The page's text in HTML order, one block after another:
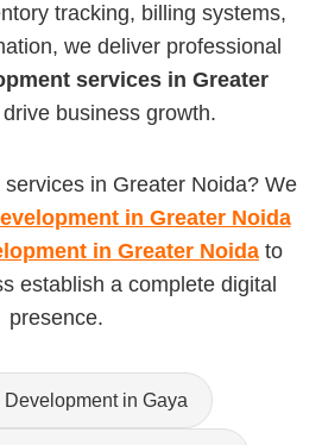
tracking, billing systems,
we deliver professional
services in Greater
business growth.
in Greater Noida? We
in Greater Noida
in Greater Noida to
establish a complete digital
presence.
Development in Gaya